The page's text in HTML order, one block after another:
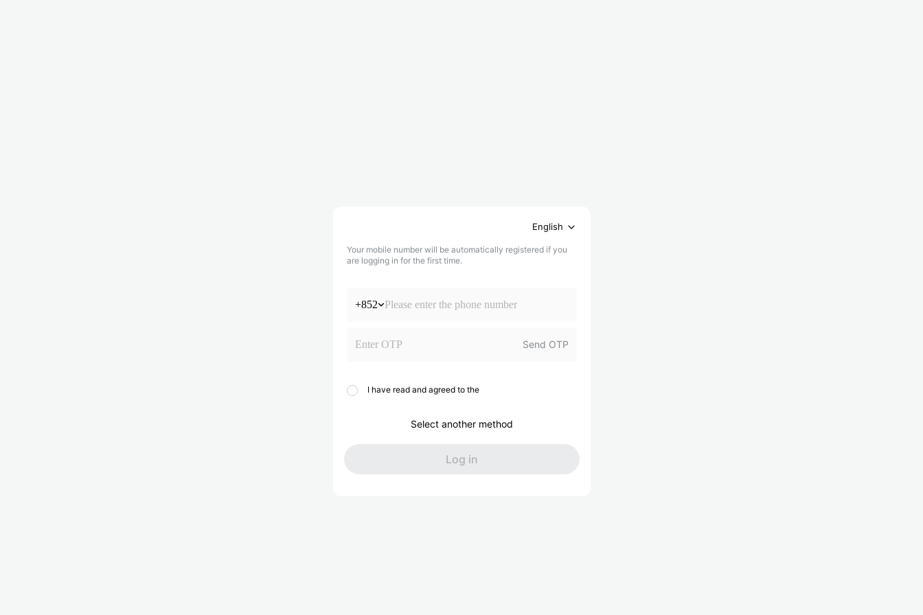
English
Your mobile number will be automatically registered if you
are logging in for the first time.
+852
Send OTP
I have read and agreed to the
Select another method
Log in